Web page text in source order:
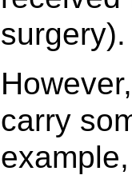
surgery).
carry